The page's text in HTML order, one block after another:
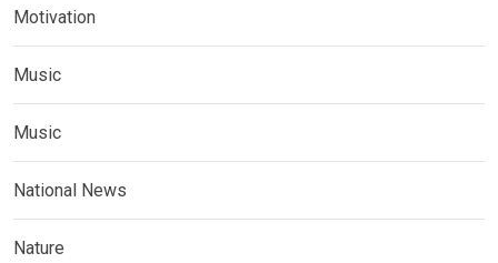
Motivation
Music
Music
National News
Nature